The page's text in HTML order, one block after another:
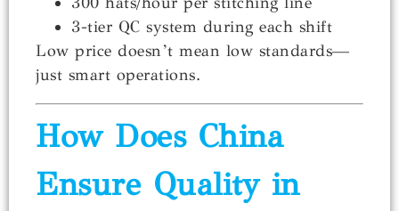
3-tier QC system during each shift
Low price doesn’t mean low standards—
just smart operations.
How Does China
Ensure Quality in